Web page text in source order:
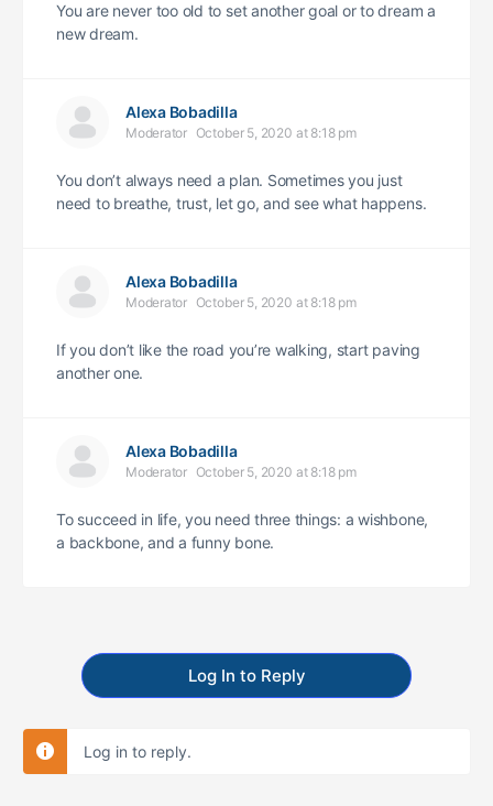
You are never too old to set another goal or to dream a
new dream.
Alexa Bobadilla
Moderator October 5, 2020 at 8:18 pm
You don’t always need a plan. Sometimes you just
need to breathe, trust, let go, and see what happens.
Alexa Bobadilla
Moderator October 5, 2020 at 8:18 pm
If you don’t like the road you’re walking, start paving
another one.
Alexa Bobadilla
Moderator October 5, 2020 at 8:18 pm
To succeed in life, you need three things: a wishbone,
a backbone, and a funny bone.
Log In to Reply
Log in to reply.